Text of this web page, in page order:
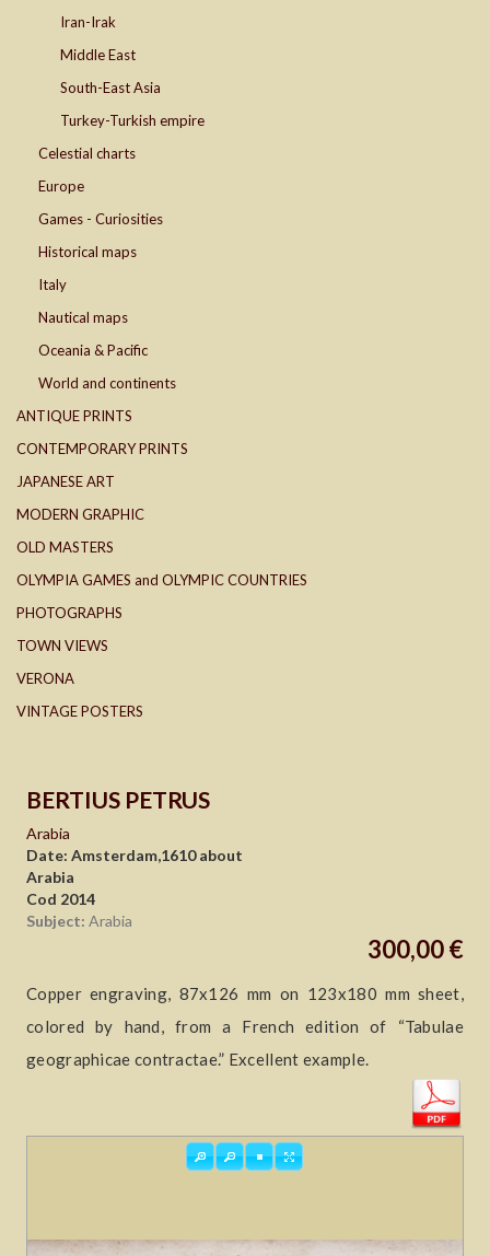
Iran-Irak
Middle East
South-East Asia
Turkey-Turkish empire
Celestial charts
Europe
Games - Curiosities
Historical maps
Italy
Nautical maps
Oceania & Pacific
World and continents
ANTIQUE PRINTS
CONTEMPORARY PRINTS
JAPANESE ART
MODERN GRAPHIC
OLD MASTERS
OLYMPIA GAMES and OLYMPIC COUNTRIES
PHOTOGRAPHS
TOWN VIEWS
VERONA
VINTAGE POSTERS
BERTIUS PETRUS
Arabia
Date: Amsterdam,1610 about
Arabia
Cod 2014
Subject: Arabia
300,00 €
Copper engraving, 87x126 mm on 123x180 mm sheet,
colored by hand, from a French edition of “Tabulae
geographicae contractae.” Excellent example.